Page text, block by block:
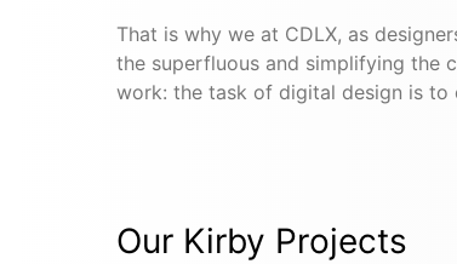
That is why we at CDLX, as
the superfluous and simplifying the
work: the task of digital design is to
Our Kirby Projects